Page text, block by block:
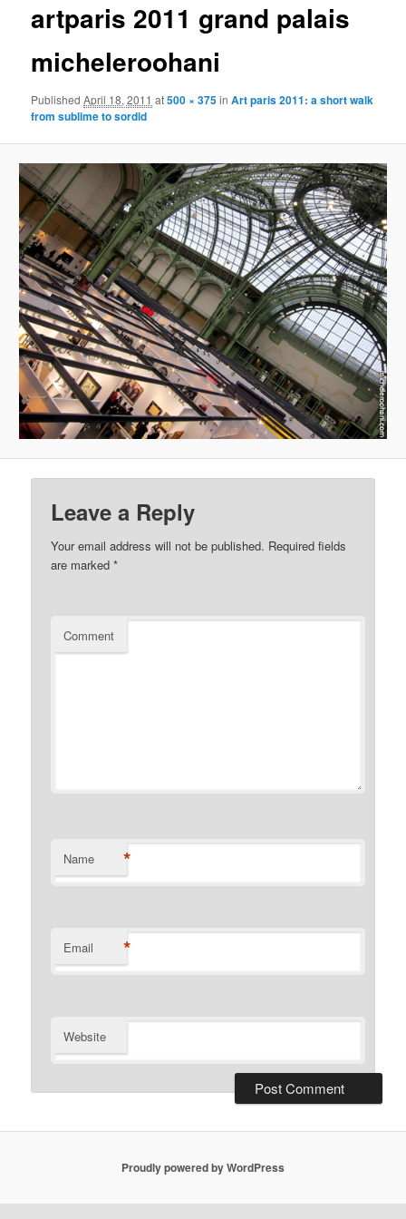
content
artparis 2011 grand palais
micheleroohani
PublishedApril 18, 2011 at500 × 375inArt paris 2011: a short walk
from sublime to sordid
Leave a Reply
Your email address will not be published. Required fields
are marked*
Comment
Name *
Email *
Website
Proudly powered by WordPress